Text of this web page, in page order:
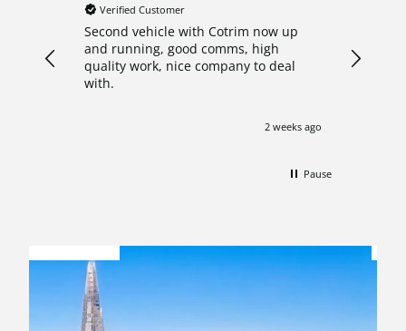
Verified Customer
Second vehicle with Cotrim now up
and running, good comms, high
quality work, nice company to deal
with.
2 weeks ago
crew
after
Pause